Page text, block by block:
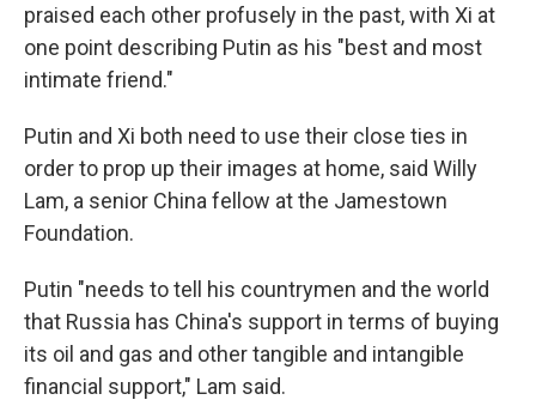
praised each other profusely in the past, with Xi at
one point describing Putin as his "best and most
intimate friend."
Putin and Xi both need to use their close ties in
order to prop up their images at home, said Willy
Lam, a senior China fellow at the Jamestown
Foundation.
Putin "needs to tell his countrymen and the world
that Russia has China's support in terms of buying
its oil and gas and other tangible and intangible
financial support," Lam said.